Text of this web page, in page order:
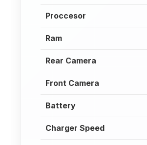
Proccesor
Ram
Rear Camera
Front Camera
Battery
Charger Speed